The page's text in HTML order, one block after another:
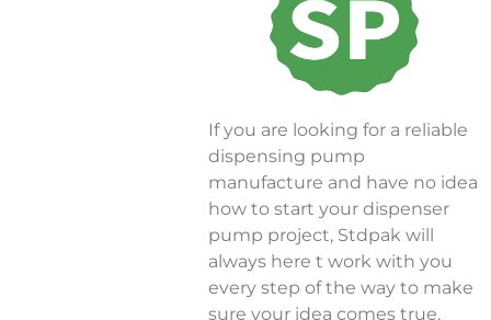
If you are looking for a reliable
dispensing pump
manufacture and have no idea
how to start your dispenser
pump project, Stdpak will
always here t work with you
every step of the way to make
sure your idea comes true.